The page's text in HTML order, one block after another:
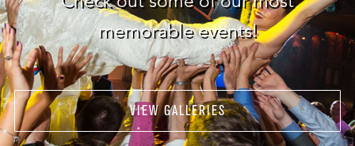
memorable events!
VIEW GALLERIES